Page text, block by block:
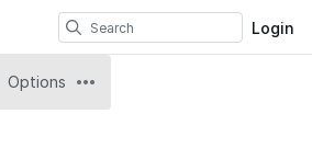
Login
Options